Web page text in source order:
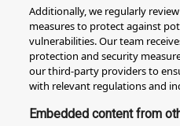
Additionally, we regularly
measures to protect against
vulnerabilities. Our team
protection and security
our third-party providers to
with relevant regulations and
Embedded content from